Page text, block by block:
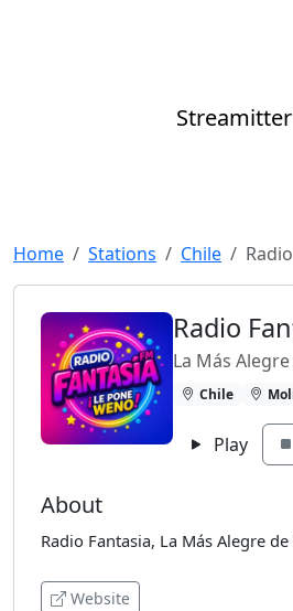
Streamitter
Home Stations Chile
Radio
La Más
Chile
Play
About
Radio Fantasia, La Más Alegre
Website